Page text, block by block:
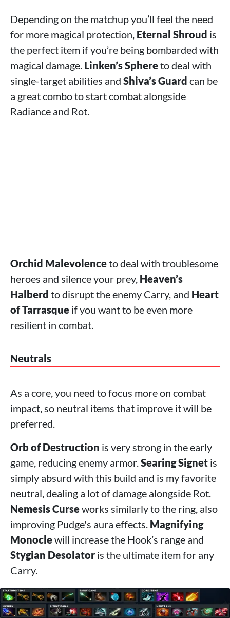
Depending on the matchup you’ll feel the need
for more magical protection, Eternal Shroud is
the perfect item if you’re being bombarded with
magical damage. Linken’s Sphereto deal with
single-target abilities and Shiva’s Guard can be
a great combo to start combat alongside
Radiance and Rot.
Orchid Malevolenceto deal with troublesome
heroes and silence your prey, Heaven’s
Halberd to disrupt the enemy Carry, and Heart
of Tarrasque if you want to be even more
resilient in combat.
Neutrals
As a core, you need to focus more on combat
impact, so neutral items that improve it will be
preferred.
Orb of Destruction is very strong in the early
game, reducing enemy armor. Searing Signet is
simply absurd with this build and is my favorite
neutral, dealing a lot of damage alongside Rot.
Nemesis Curseworks similarly to the ring, also
improving Pudge's aura effects. Magnifying
Monoclewill increase the Hook’s range and
Stygian Desolator is the ultimate item for any
Carry.